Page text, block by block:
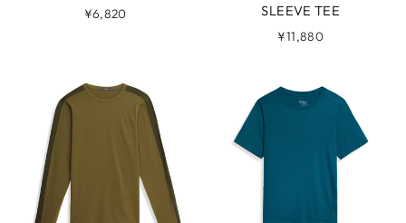
¥6,820
SLEEVE TEE
¥11,880